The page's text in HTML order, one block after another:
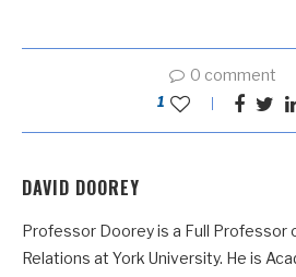
0 comment
1
DAVID DOOREY
Professor Doorey is a Full Professor
Relations at York University. He is